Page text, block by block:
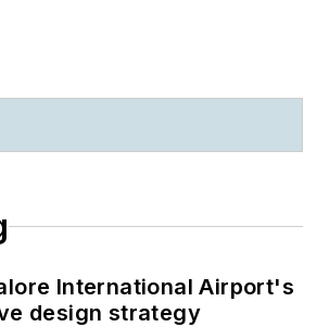
International Airport's
design strategy